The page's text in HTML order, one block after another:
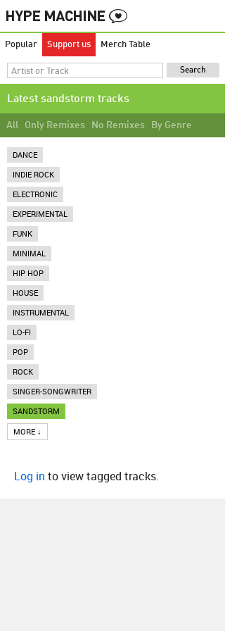
Popular Support us Merch Table
Latest sandstorm tracks
All Only Remixes No Remixes By Genre
DANCE
INDIE ROCK
ELECTRONIC
EXPERIMENTAL
FUNK
MINIMAL
HIP HOP
HOUSE
INSTRUMENTAL
LO-FI
POP
ROCK
SINGER-SONGWRITER
SANDSTORM
MORE ↓
Log in to view tagged tracks.